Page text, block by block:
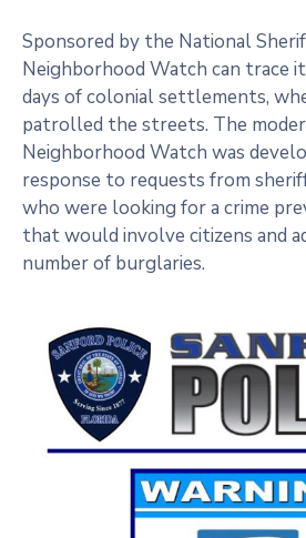
Sponsored by the National
Neighborhood Watch can trace
days of colonial settlements,
patrolled the streets. The
Neighborhood Watch was
response to requests from
who were looking for a crime
that would involve citizens and
number of burglaries.